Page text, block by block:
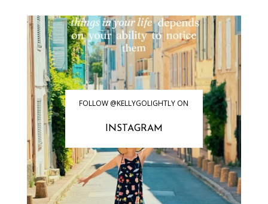
FOLLOW @KELLYGOLIGHTLY ON
INSTAGRAM